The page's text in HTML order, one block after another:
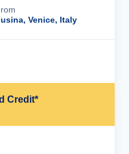
Venice, Italy
Credit*